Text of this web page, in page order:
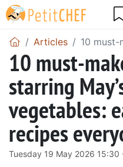
Articles 10 must-
10 must-
starring
vegetables:
recipes
Tuesday 19 May 2026 15:30